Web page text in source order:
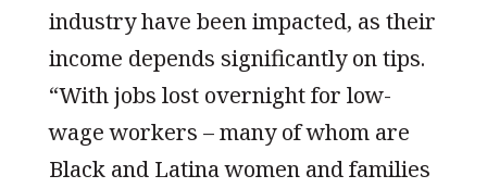
industry have been impacted, as their
income depends significantly on tips.
“With jobs lost overnight for low-
wage workers – many of whom are
Black and Latina women and families